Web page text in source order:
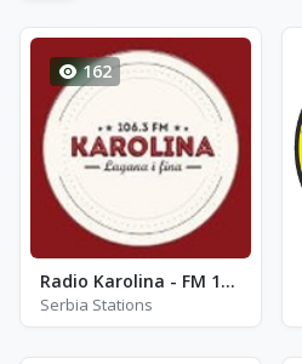
162
Radio Karolina - FM 106.3
Serbia Stations